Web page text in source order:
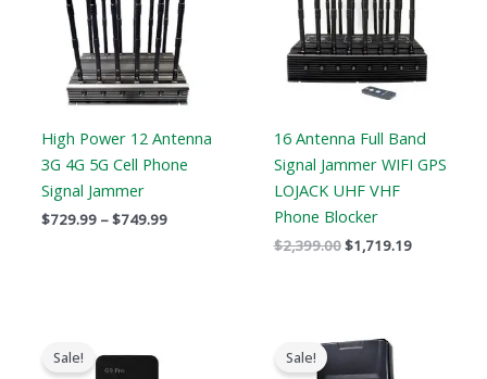
High Power 12 Antenna
3G 4G 5G Cell Phone
Signal Jammer
$729.99 –$749.99
16 Antenna Full Band
Signal Jammer WIFI GPS
LOJACK UHF VHF
Phone Blocker
$2,399.00$1,719.19
Sale!
was:
is:
Sale!